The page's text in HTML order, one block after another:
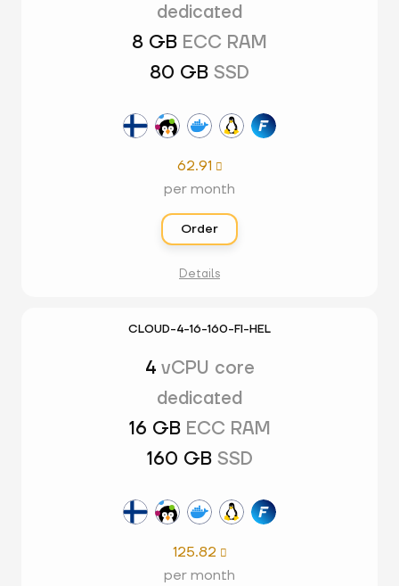
dedicated
8 GB ECC RAM
80 GB SSD
62.91 
per month
Order
Details
CLOUD-4-16-160-FI-HEL
4 vCPU core
dedicated
16 GB ECC RAM
160 GB SSD
125.82 
per month